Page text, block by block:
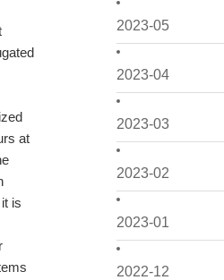
2023-05
2023-04
2023-03
2023-02
2023-01
2022-12
at
is